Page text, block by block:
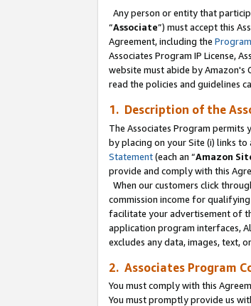
Any person or entity that
“Associate”) must accept this
Agreement, including the
Associates Program IP License,
website must abide by Amazon's
read the policies and guidelines
1. Description of the
The Associates Program
by placing on your Site (i) links to
Statement(each an “Amazon
provide and comply with this
When our customers click
commission income for
facilitate your advertisement of
application program interfaces,
excludes any data, images, text,
2. Associates Program
You must comply with this
You must promptly provide us